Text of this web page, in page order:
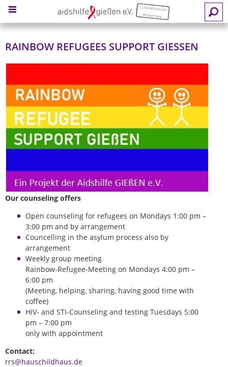
MENU
RAINBOW REFUGEES SUPPORT GIESSEN
Our counseling offers
Open counseling for refugees on Mondays 1:00 pm –
3:00 pm and by arrangement
Councelling in the asylum process also by
arrangement
Weekly group meeting
Rainbow-Refugee-Meeting on Mondays 4:00 pm –
6:00 pm
(Meeting, helping, sharing, having good time with
coffee)
HIV- and STI-Counseling and testing Tuesdays 5:00
pm – 7:00 pm
only with appointment
Contact:
rrs@hauschildhaus.de